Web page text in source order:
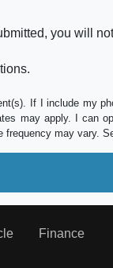
you will
If I include my
may apply. I can
frequency may vary.
Finance